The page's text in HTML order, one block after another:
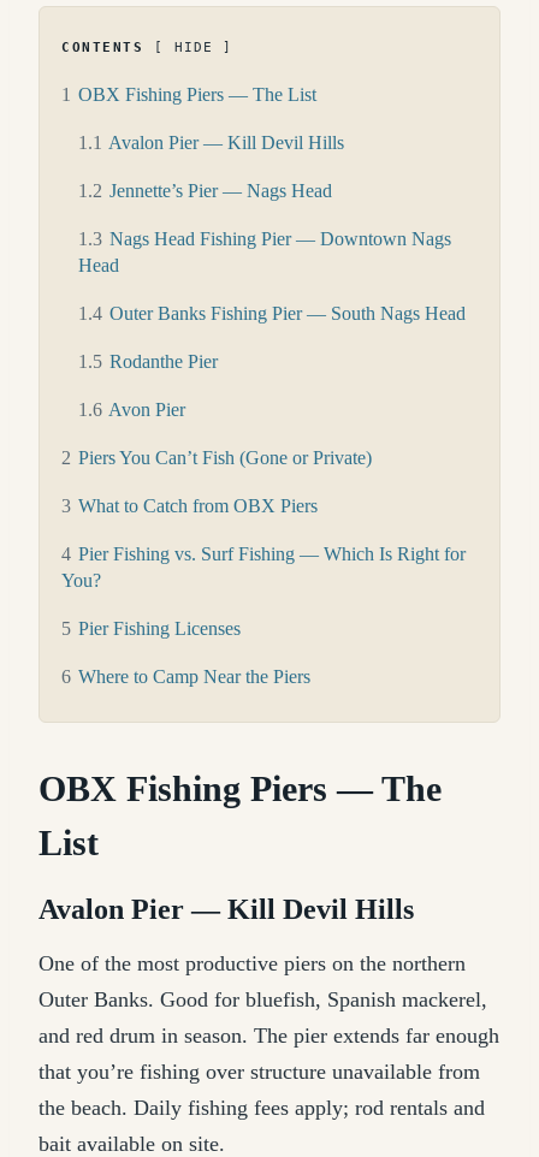
CONTENTS HIDE
1 OBX Fishing Piers — The List
1.1 Avalon Pier — Kill Devil Hills
1.2 Jennette’s Pier — Nags Head
1.3 Nags Head Fishing Pier — Downtown Nags
Head
1.4 Outer Banks Fishing Pier — South Nags Head
1.5 Rodanthe Pier
1.6 Avon Pier
2 Piers You Can’t Fish (Gone or Private)
3 What to Catch from OBX Piers
4 Pier Fishing vs. Surf Fishing — Which Is Right for
You?
5 Pier Fishing Licenses
6 Where to Camp Near the Piers
OBX Fishing Piers — The
List
Avalon Pier — Kill Devil Hills
One of the most productive piers on the northern
Outer Banks. Good for bluefish, Spanish mackerel,
and red drum in season. The pier extends far enough
that you’re fishing over structure unavailable from
the beach. Daily fishing fees apply; rod rentals and
bait available on site.